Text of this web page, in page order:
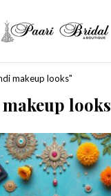
makeup looks"
looks